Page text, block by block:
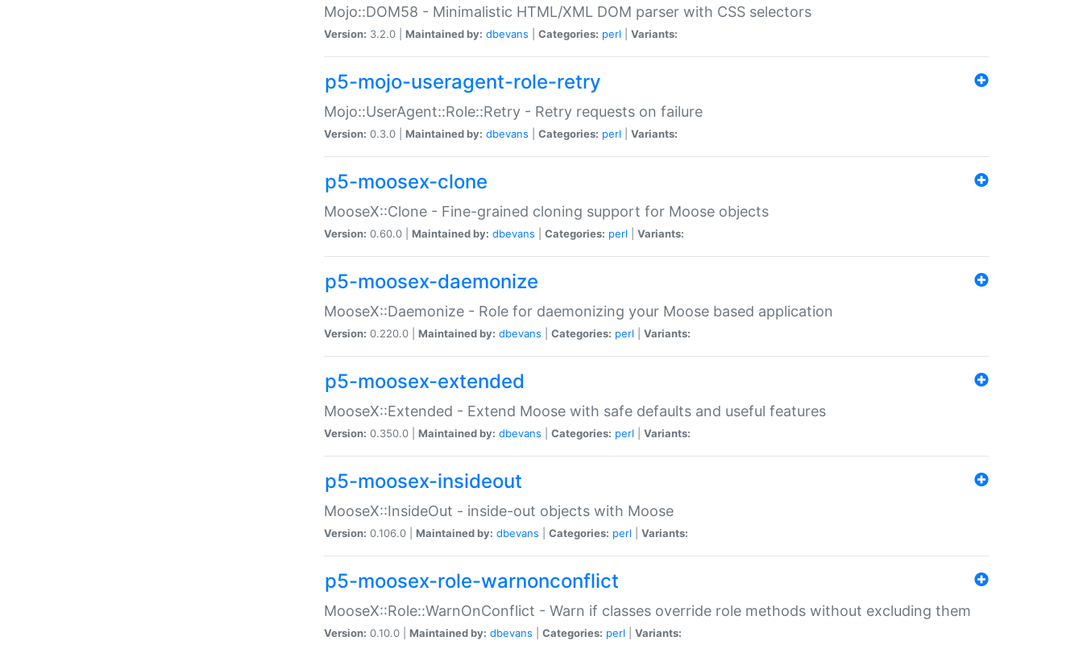
Mojo::DOM58 - Minimalistic HTML/XML DOM parser with CSS selectors
Version: 3.2.0 | Maintained by: dbevans Categories: perl Variants:
p5-mojo-useragent-role-retry
Mojo::UserAgent::Role::Retry - Retry requests on failure
Version: 0.3.0 | Maintained by: dbevans Categories: perl Variants:
p5-moosex-clone
MooseX::Clone - Fine-grained cloning support for Moose objects
Version: 0.60.0 | Maintained by: dbevans Categories: perl Variants:
p5-moosex-daemonize
MooseX::Daemonize - Role for daemonizing your Moose based application
Version: 0.220.0 | Maintained by: dbevans Categories: perl Variants:
p5-moosex-extended
MooseX::Extended - Extend Moose with safe defaults and useful features
Version: 0.350.0 | Maintained by: dbevans Categories: perl Variants:
p5-moosex-insideout
MooseX::InsideOut - inside-out objects with Moose
Version: 0.106.0 | Maintained by: dbevans Categories: perl Variants:
p5-moosex-role-warnonconflict
MooseX::Role::WarnOnConflict - Warn if classes override role methods without excluding them
Version: 0.10.0 | Maintained by: dbevans Categories: perl Variants: